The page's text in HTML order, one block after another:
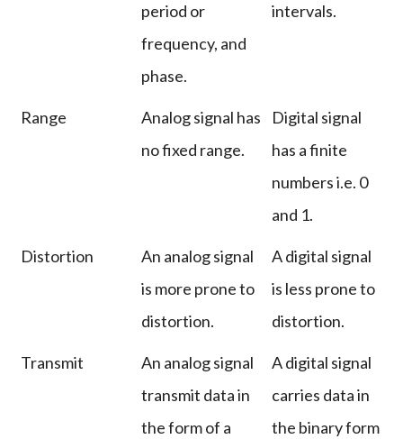
period or
frequency, and
phase.
intervals.
Range
Analog signal has
no fixed range.
Digital signal
has a finite
numbers i.e. 0
and 1.
Distortion
An analog signal
is more prone to
distortion.
A digital signal
is less prone to
distortion.
Transmit
An analog signal
transmit data in
the form of a
A digital signal
carries data in
the binary form